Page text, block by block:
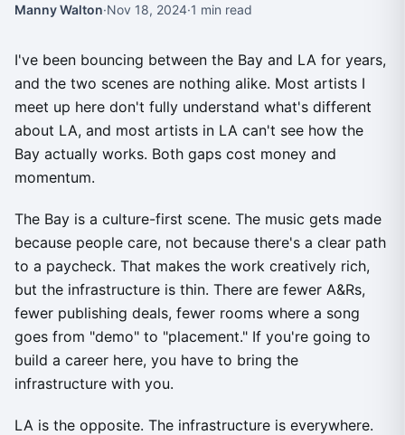
Manny Walton·Nov 18, 2024·1 min read
I've been bouncing between the Bay and LA for years,
and the two scenes are nothing alike. Most artists I
meet up here don't fully understand what's different
about LA, and most artists in LA can't see how the
Bay actually works. Both gaps cost money and
momentum.
The Bay is a culture-first scene. The music gets made
because people care, not because there's a clear path
to a paycheck. That makes the work creatively rich,
but the infrastructure is thin. There are fewer A&Rs,
fewer publishing deals, fewer rooms where a song
goes from "demo" to "placement." If you're going to
build a career here, you have to bring the
infrastructure with you.
LA is the opposite. The infrastructure is everywhere.